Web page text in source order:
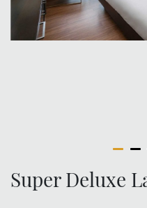
Super Deluxe